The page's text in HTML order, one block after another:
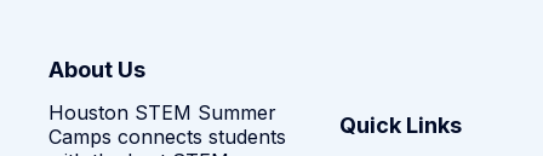
About Us
Houston STEM Summer
Camps connects students
Quick Links